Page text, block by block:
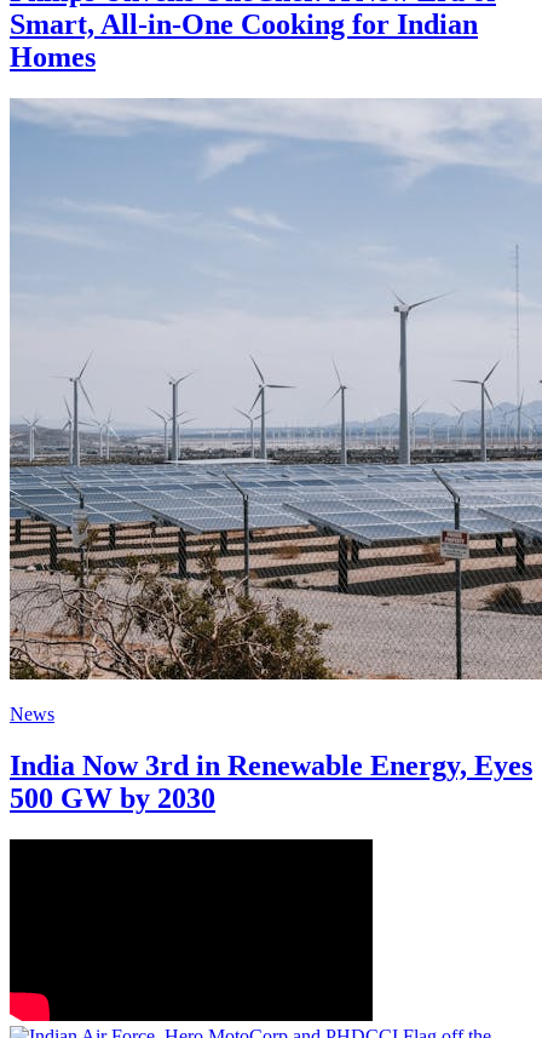
Smart, All-in-One Cooking for Indian
Homes
News
India Now 3rd in Renewable Energy, Eyes
500 GW by 2030